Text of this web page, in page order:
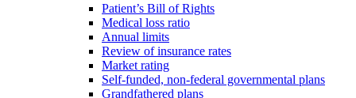
Patient’s Bill of Rights
Medical loss ratio
Annual limits
Review of insurance rates
Market rating
Self-funded, non-federal governmental plans
Grandfathered plans